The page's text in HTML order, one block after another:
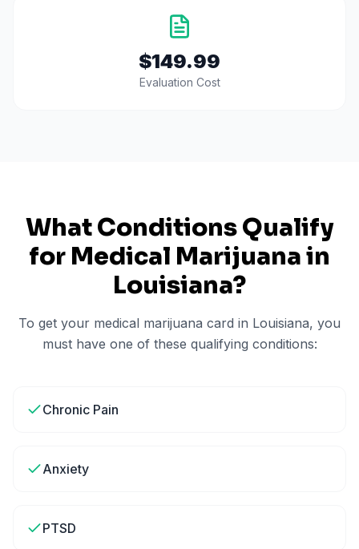
$149.99
Evaluation Cost
What Conditions Qualify
for Medical Marijuana in
Louisiana?
To get your medical marijuana card in Louisiana, you
must have one of these qualifying conditions:
Chronic Pain
Anxiety
PTSD